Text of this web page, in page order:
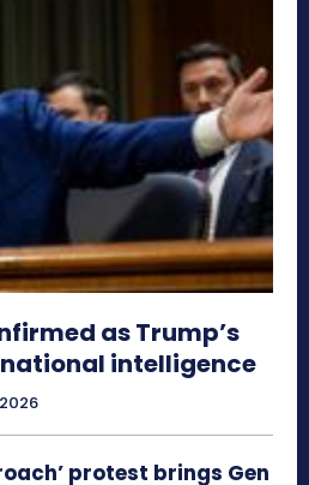
as Trump’s
intelligence
protest brings Gen